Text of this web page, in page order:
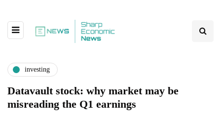
investing
Datavault stock: why market may be
misreading the Q1 earnings